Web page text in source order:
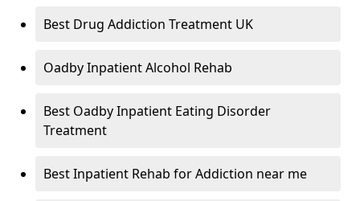
Best Drug Addiction Treatment UK
Oadby Inpatient Alcohol Rehab
Best Oadby Inpatient Eating Disorder
Treatment
Best Inpatient Rehab for Addiction near me